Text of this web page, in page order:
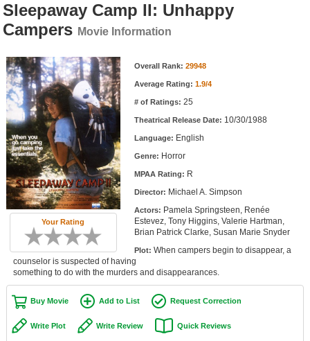
Movie Reviews
Top Movie List
Top Movies by Genre
Top Movies by Year
Top Movies by Language
Member Movie Lists
Movie Talk
New Movies
Movies Coming Soon
In Theater
New DVD Releases
New DVD Releases
Sleepaway Camp II: Unhappy
Campers Movie Information
Your Rating
Movie Information Overall Rank: 29948
Average Rating: 1.9/4
# of Ratings: 25
Theatrical Release Date: 10/30/1988
Language: English
Genre: Horror
MPAA Rating: R
Director: Michael A. Simpson
Actors: Pamela Springsteen, Renée
Estevez, Tony Higgins, Valerie Hartman,
Brian Patrick Clarke, Susan Marie Snyder
Plot: When campers begin to disappear, a
counselor is suspected of having
something to do with the murders and disappearances.
Buy Movie Add to List Request Correction
Write Plot Write Review Quick Reviews